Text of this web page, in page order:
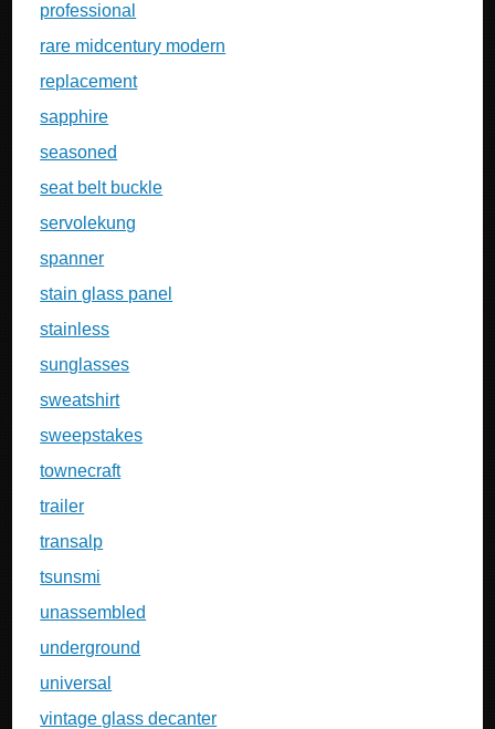
professional
rare midcentury modern
replacement
sapphire
seasoned
seat belt buckle
servolekung
spanner
stain glass panel
stainless
sunglasses
sweatshirt
sweepstakes
townecraft
trailer
transalp
tsunsmi
unassembled
underground
universal
vintage glass decanter